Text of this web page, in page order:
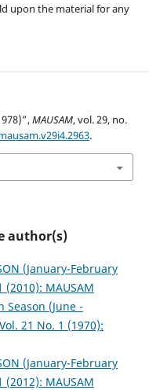
upon the material for any
MAUSAM, vol. 29, no.
.
author(s)
(January-February
(2010): MAUSAM
Season (June -
21 No. 1 (1970):
(January-February
(2012): MAUSAM